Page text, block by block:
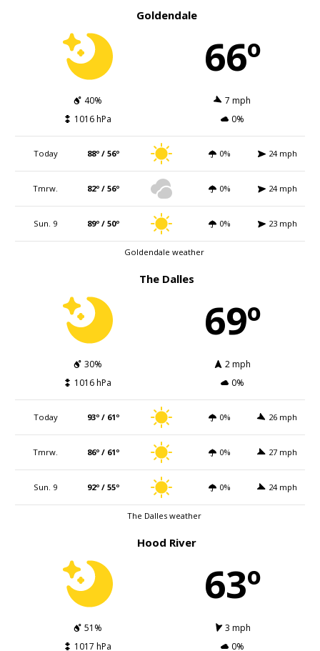
Goldendale
66º
40%
7 mph
1016 hPa
0%
Today 88º / 56º 0% 24 mph
Tmrw. 82º / 56º 0% 24 mph
Sun. 9 89º / 50º 0% 23 mph
Goldendale weather
The Dalles
69º
30%
2 mph
1016 hPa
0%
Today 93º / 61º 0% 26 mph
Tmrw. 86º / 61º 0% 27 mph
Sun. 9 92º / 55º 0% 24 mph
The Dalles weather
Hood River
63º
51%
3 mph
1017 hPa
0%